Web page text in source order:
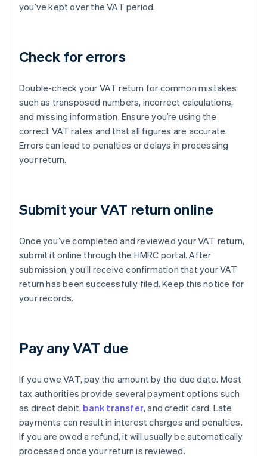
you’ve kept over the VAT period.
Check for errors
Double-check your VAT return for common mistakes
such as transposed numbers, incorrect calculations,
and missing information. Ensure you’re using the
correct VAT rates and that all figures are accurate.
Errors can lead to penalties or delays in processing
your return.
Submit your VAT return online
Once you’ve completed and reviewed your VAT return,
submit it online through the HMRC portal. After
submission, you’ll receive confirmation that your VAT
return has been successfully filed. Keep this notice for
your records.
Pay any VAT due
If you owe VAT, pay the amount by the due date. Most
tax authorities provide several payment options such
as direct debit, bank transfer, and credit card. Late
payments can result in interest charges and penalties.
If you are owed a refund, it will usually be automatically
processed once your return is reviewed.